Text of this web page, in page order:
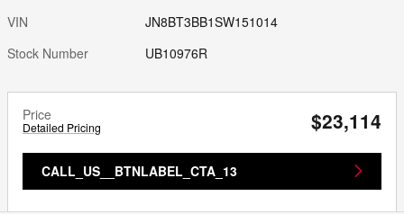
VIN
JN8BT3BB1SW151014
Stock Number
UB10976R
Price
Detailed Pricing $23,114
CALL_US__BTNLABEL_CTA_13